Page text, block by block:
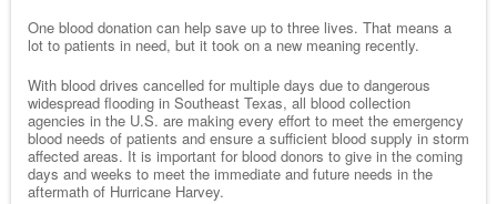
One blood donation can help save up to three lives. That means a
lot to patients in need, but it took on a new meaning recently.
With blood drives cancelled for multiple days due to dangerous
widespread flooding in Southeast Texas, all blood collection
agencies in the U.S. are making every effort to meet the emergency
blood needs of patients and ensure a sufficient blood supply in storm
affected areas. It is important for blood donors to give in the coming
days and weeks to meet the immediate and future needs in the
aftermath of Hurricane Harvey.